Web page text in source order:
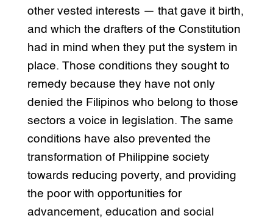
other vested interests — that gave it birth,
and which the drafters of the Constitution
had in mind when they put the system in
place. Those conditions they sought to
remedy because they have not only
denied the Filipinos who belong to those
sectors a voice in legislation. The same
conditions have also prevented the
transformation of Philippine society
towards reducing poverty, and providing
the poor with opportunities for
advancement, education and social